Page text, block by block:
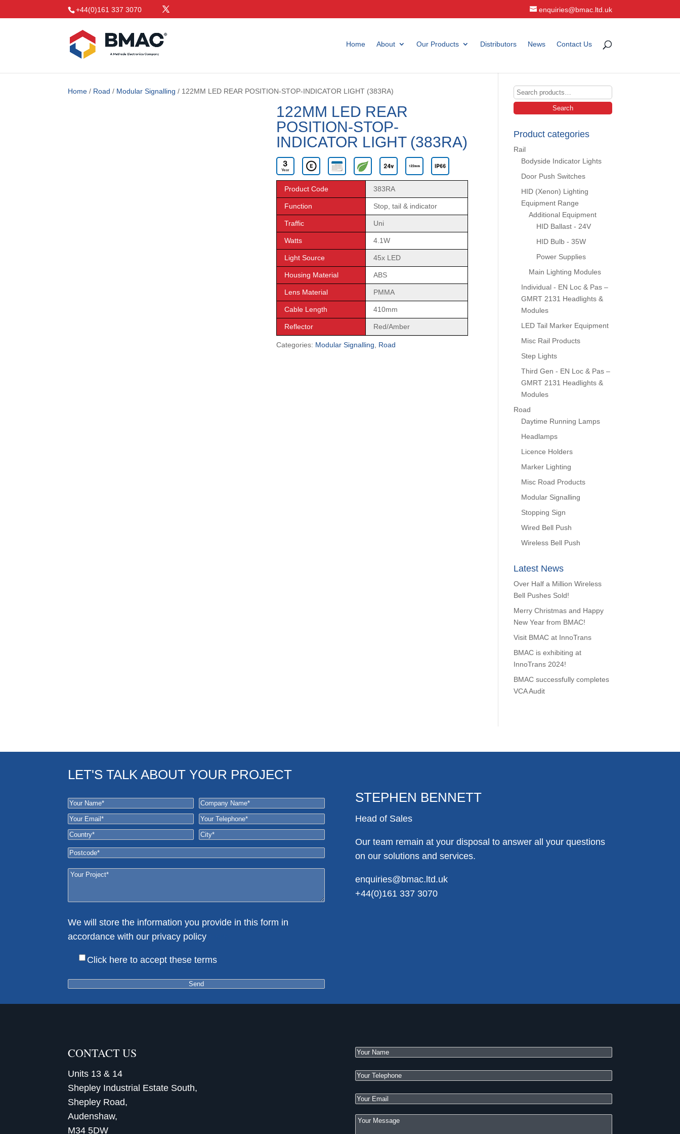
+44(0)161 337 3070 enquiries@bmac.ltd.uk
Home About Our Products Distributors News Contact Us
Home / Road / Modular Signalling / 122MM LED REAR POSITION-STOP-INDICATOR LIGHT (383RA)
122MM LED REAR
POSITION-STOP-
INDICATOR LIGHT (383RA)
Product Code 383RA
Function Stop, tail & indicator
Traffic Uni
Watts 4.1W
Light Source 45x LED
Housing Material ABS
Lens Material PMMA
Cable Length 410mm
Reflector Red/Amber
Categories: Modular Signalling Road
Search
for:
Search
Product categories
Rail
Bodyside Indicator Lights
Door Push Switches
HID (Xenon) Lighting
Equipment Range
Additional Equipment
HID Ballast - 24V
HID Bulb - 35W
Power Supplies
Main Lighting Modules
Individual - EN Loc & Pas –
GMRT 2131 Headlights &
Modules
LED Tail Marker Equipment
Misc Rail Products
Step Lights
Third Gen - EN Loc & Pas –
GMRT 2131 Headlights &
Modules
Road
Daytime Running Lamps
Headlamps
Licence Holders
Marker Lighting
Misc Road Products
Modular Signalling
Stopping Sign
Wired Bell Push
Wireless Bell Push
Latest News
Over Half a Million Wireless
Bell Pushes Sold!
Merry Christmas and Happy
New Year from BMAC!
Visit BMAC at InnoTrans
BMAC is exhibiting at
InnoTrans 2024!
BMAC successfully completes
VCA Audit
LET'S TALK ABOUT YOUR PROJECT
We will store the information you provide in this form in
accordance with our privacy policy
Click here to accept these terms
STEPHEN BENNETT
Head of Sales
Our team remain at your disposal to answer all your questions
on our solutions and services.
enquiries@bmac.ltd.uk
+44(0)161 337 3070
CONTACT US
Units 13 & 14
Shepley Industrial Estate South,
Shepley Road,
Audenshaw,
M34 5DW